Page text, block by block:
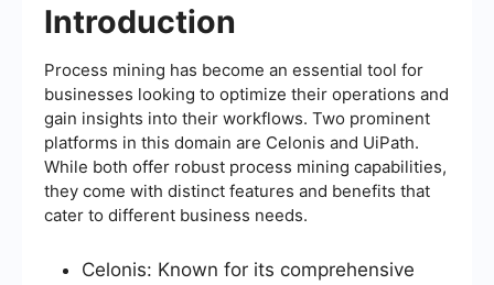
Introduction
Process mining has become an essential tool for
businesses looking to optimize their operations and
gain insights into their workflows. Two prominent
platforms in this domain are Celonis and UiPath.
While both offer robust process mining capabilities,
they come with distinct features and benefits that
cater to different business needs.
Celonis: Known for its comprehensive